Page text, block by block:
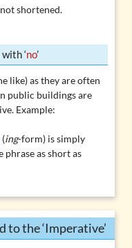
shortened.
‘no’
like) as they are often
public buildings are
Example:
(ing-form) is simply
phrase as short as
the ‘Imperative’